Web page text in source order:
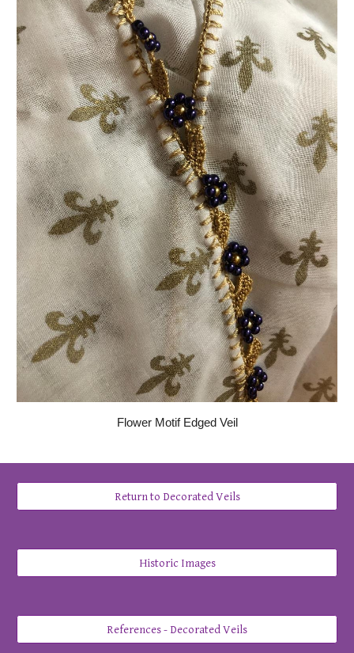
Flower Motif Edged Veil
Return to Decorated Veils
Historic Images
References - Decorated Veils